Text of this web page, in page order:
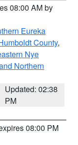
08:00 AM by
Eureka
County,
Nye
Northern
Updated: 02:38
PM
08:00 PM